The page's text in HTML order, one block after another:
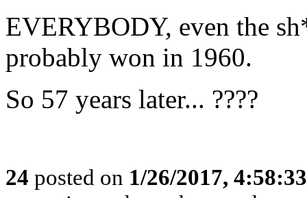
EVERYBODY, even the
probably won in 1960.
So 57 years later... ????
24 posted on 1/26/2017,